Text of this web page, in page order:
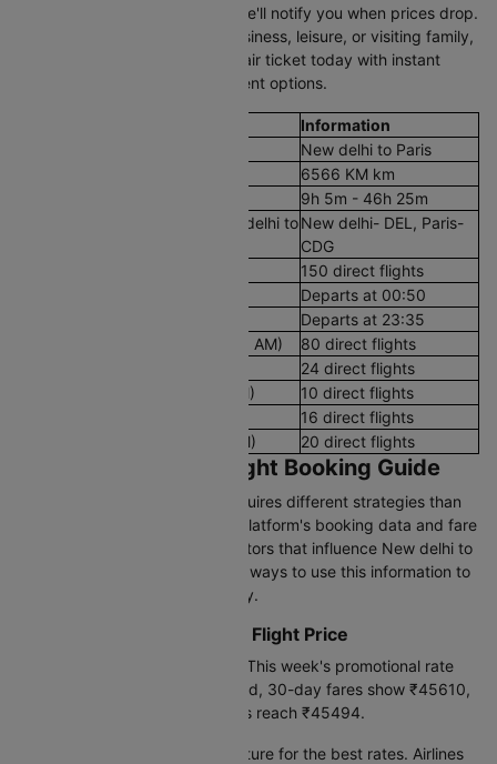
you're flexible with dates and we'll notify you when prices drop.
Whether you're traveling for business, leisure, or visiting family,
secure your New delhi to Paris air ticket today with instant
confirmation and flexible payment options.
Information
New delhi to Paris
6566 KM km
9h 5m - 46h 25m
Airport codes flights from New delhi toNew delhi- DEL, Paris-
CDG
150 direct flights
Departs at 00:50
Departs at 23:35
Early Morning Flights (12 AM - 8 AM)
80 direct flights
24 direct flights
Afternoon Flights (12 PM - 4 PM)
10 direct flights
16 direct flights
Late Night Flights(8 PM - 12 AM)
20 direct flights
New delhi to Paris Flight Booking Guide
Booking international flights requires different strategies than
domestic travel. Based on our platform's booking data and fare
trends, we've identified key factors that influence New delhi to
Paris flight prices-and practical ways to use this information to
find better deals on your journey.
Current New delhi to Paris Flight Price
. This week's promotional rate
. Looking ahead, 30-day fares show ₹45610,
while 90-day advance bookings reach ₹45494.
Book 60-90 days before departure for the best rates. Airlines